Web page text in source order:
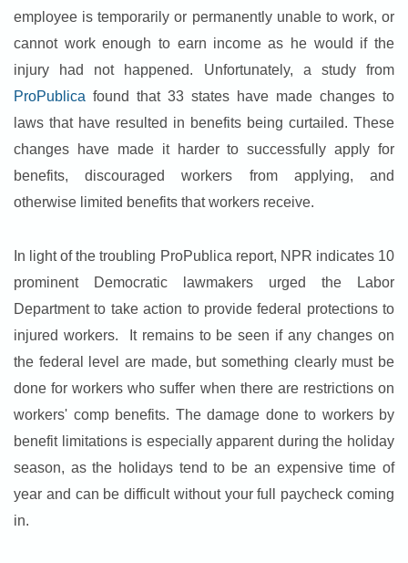
employee is temporarily or permanently unable to work, or
cannot work enough to earn income as he would if the
injury had not happened. Unfortunately, a study from
ProPublica found that 33 states have made changes to
laws that have resulted in benefits being curtailed. These
changes have made it harder to successfully apply for
benefits, discouraged workers from applying, and
otherwise limited benefits that workers receive.
In light of the troubling ProPublica report, NPR indicates 10
prominent Democratic lawmakers urged the Labor
Department to take action to provide federal protections to
injured workers. It remains to be seen if any changes on
the federal level are made, but something clearly must be
done for workers who suffer when there are restrictions on
workers' comp benefits. The damage done to workers by
benefit limitations is especially apparent during the holiday
season, as the holidays tend to be an expensive time of
year and can be difficult without your full paycheck coming
in.